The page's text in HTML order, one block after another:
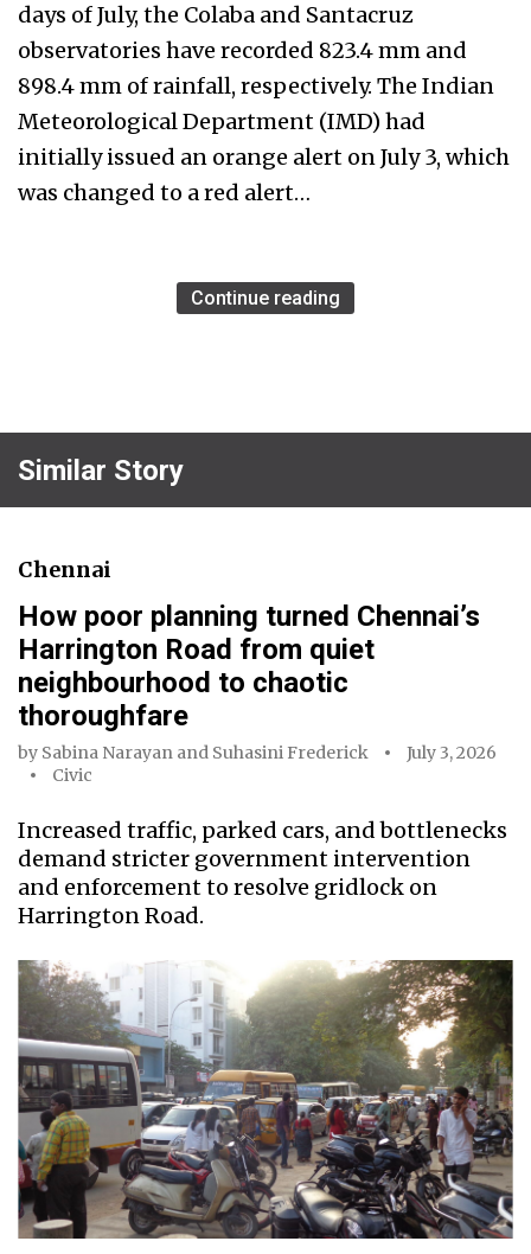
days of July, the Colaba and Santacruz
observatories have recorded 823.4 mm and
898.4 mm of rainfall, respectively. The Indian
Meteorological Department (IMD) had
initially issued an orange alert on July 3, which
was changed to a red alert…
Continue reading
Similar Story
Chennai
How poor planning turned Chennai’s
Harrington Road from quiet
neighbourhood to chaotic
thoroughfare
by Sabina Narayan and Suhasini Frederick
July 3, 2026
Civic
Increased traffic, parked cars, and bottlenecks
demand stricter government intervention
and enforcement to resolve gridlock on
Harrington Road.